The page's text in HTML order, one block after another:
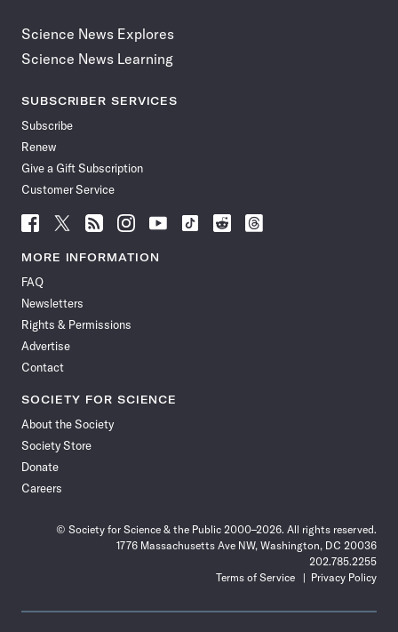
Science News Explores
Science News Learning
SUBSCRIBER SERVICES
Subscribe
Renew
Give a Gift Subscription
Customer Service
Follow
News
Facebook
Follow
News
Follow
News
Follow
News
Follow
News
Follow
Follow
Follow
MORE INFORMATION
FAQ
Newsletters
Rights & Permissions
Advertise
Contact
SOCIETY FOR SCIENCE
About the Society
Society Store
Donate
Careers
© Society for Science & the Public 2000–2026. All rights reserved.
1776 Massachusetts Ave NW, Washington, DC 20036
202.785.2255
Terms of Service
Privacy Policy